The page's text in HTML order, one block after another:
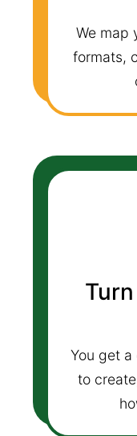
We map
formats,
You get
to